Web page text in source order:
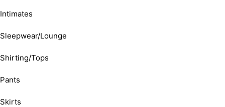
Intimates
Sleepwear/Lounge
Shirting/Tops
Pants
Skirts